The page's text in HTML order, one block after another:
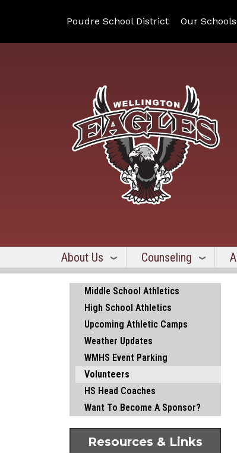
Poudre School District Our Schools
About Us Counseling
Main navigation
Middle School Athletics
High School Athletics
Upcoming Athletic Camps
Weather Updates
WMHS Event Parking
Volunteers
HS Head Coaches
Want To Become A Sponsor?
Resources & Links